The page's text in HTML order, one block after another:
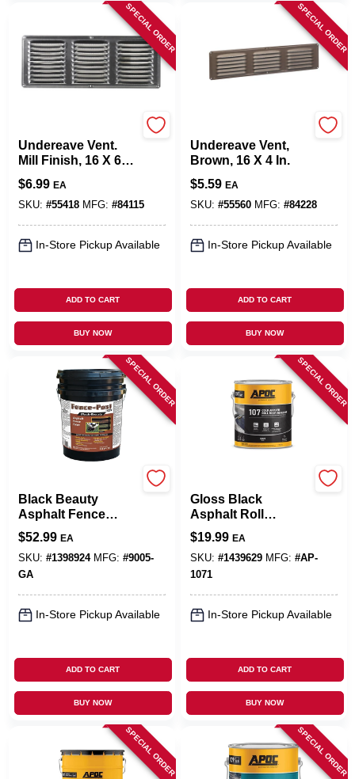
SPECIAL ORDER
Undereave Vent.
Mill Finish, 16 X 6
In.
$6.99 EA
SKU: #55418 MFG: #84115
In-Store Pickup Available
ADD TO CART
BUY NOW
SPECIAL ORDER
Undereave Vent,
Brown, 16 X 4 In.
$5.59 EA
SKU: #55560 MFG: #84228
In-Store Pickup Available
ADD TO CART
BUY NOW
SPECIAL ORDER
Black Beauty
Asphalt Fence
Paint + Sealant, 4.5
Gallons
$52.99 EA
SKU: #1398924 MFG: #9005-
GA
In-Store Pickup Available
ADD TO CART
BUY NOW
SPECIAL ORDER
Gloss Black
Asphalt Roll
Roofing Adhesive 1
Gallon - Fiber
Reinforced, Water
Based
$19.99 EA
SKU: #1439629 MFG: #AP-
1071
In-Store Pickup Available
ADD TO CART
BUY NOW
SPECIAL ORDER SPECIAL ORDER